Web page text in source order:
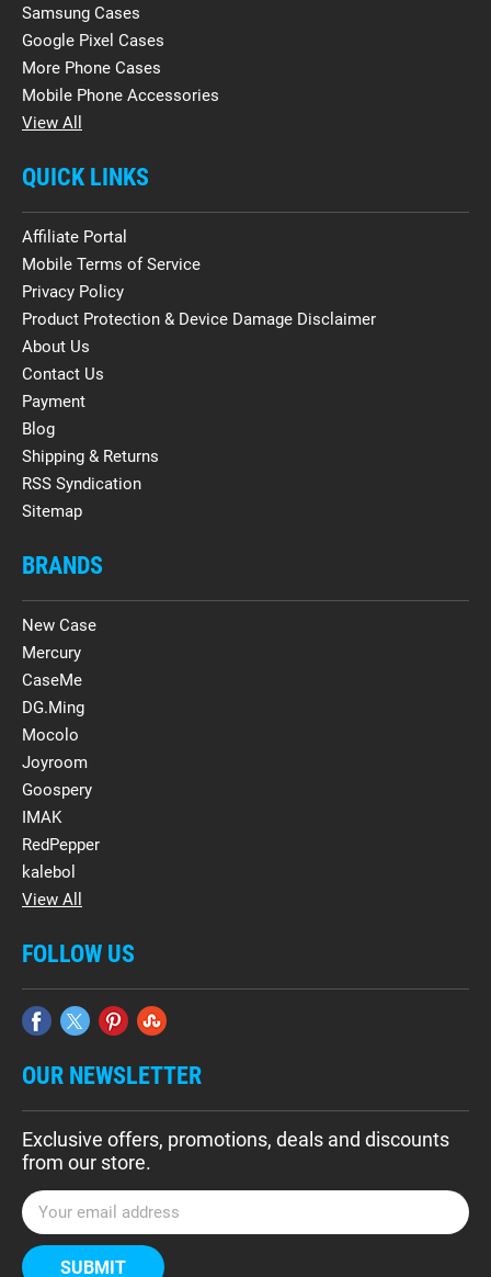
Samsung Cases
Google Pixel Cases
More Phone Cases
Mobile Phone Accessories
View All
QUICK LINKS
Affiliate Portal
Mobile Terms of Service
Privacy Policy
Product Protection & Device Damage Disclaimer
About Us
Contact Us
Payment
Blog
Shipping & Returns
RSS Syndication
Sitemap
BRANDS
New Case
Mercury
CaseMe
DG.Ming
Mocolo
Joyroom
Goospery
IMAK
RedPepper
kalebol
View All
FOLLOW US
OUR NEWSLETTER
Exclusive offers, promotions, deals and discounts
from our store.
E
m
a